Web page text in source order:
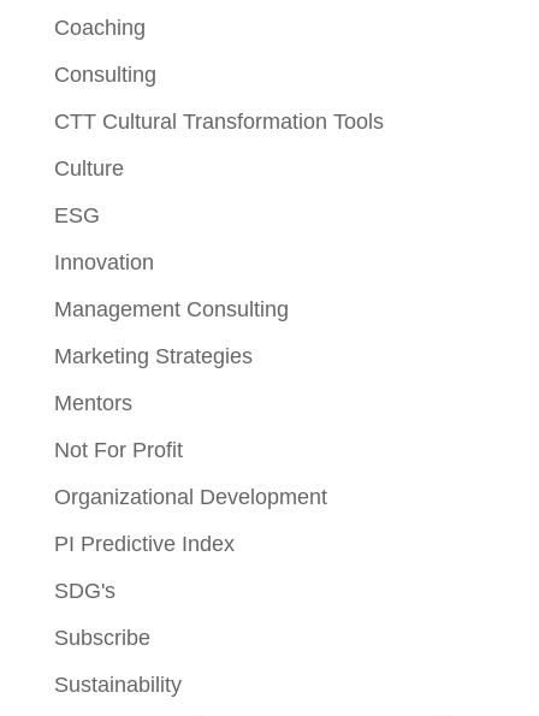
Coaching
Consulting
CTT Cultural Transformation Tools
Culture
ESG
Innovation
Management Consulting
Marketing Strategies
Mentors
Not For Profit
Organizational Development
PI Predictive Index
SDG's
Subscribe
Sustainability